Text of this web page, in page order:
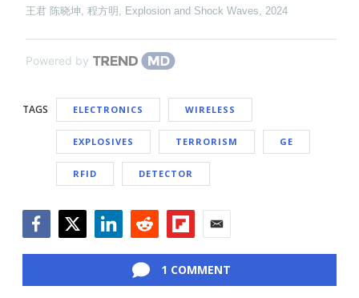
王君 陈晓坤, 程方明 , Explosion and Shock Waves, 2024
Powered by
TAGS ELECTRONICS WIRELESS
EXPLOSIVES TERRORISM GE
RFID DETECTOR
1 COMMENT